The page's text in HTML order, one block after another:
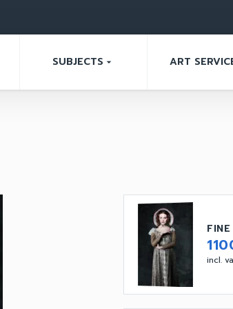
SUBJECTS arrow_drop_down ART
incl.